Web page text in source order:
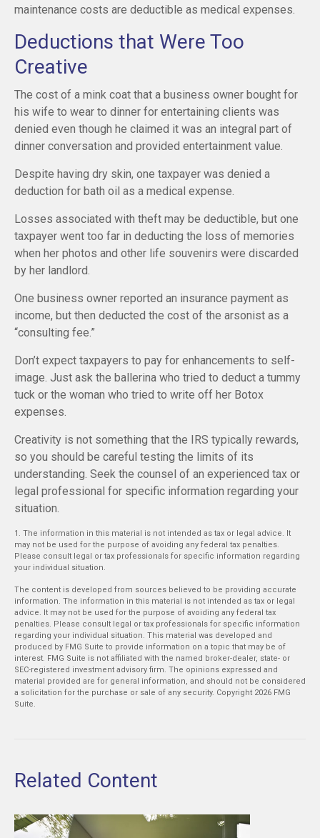
maintenance costs are deductible as medical expenses.
Deductions that Were Too
Creative
The cost of a mink coat that a business owner bought for
his wife to wear to dinner for entertaining clients was
denied even though he claimed it was an integral part of
dinner conversation and provided entertainment value.
Despite having dry skin, one taxpayer was denied a
deduction for bath oil as a medical expense.
Losses associated with theft may be deductible, but one
taxpayer went too far in deducting the loss of memories
when her photos and other life souvenirs were discarded
by her landlord.
One business owner reported an insurance payment as
income, but then deducted the cost of the arsonist as a
“consulting fee.”
Don’t expect taxpayers to pay for enhancements to self-
image. Just ask the ballerina who tried to deduct a tummy
tuck or the woman who tried to write off her Botox
expenses.
Creativity is not something that the IRS typically rewards,
so you should be careful testing the limits of its
understanding. Seek the counsel of an experienced tax or
legal professional for specific information regarding your
situation.
1. The information in this material is not intended as tax or legal advice. It
may not be used for the purpose of avoiding any federal tax penalties.
Please consult legal or tax professionals for specific information regarding
your individual situation.
The content is developed from sources believed to be providing accurate
information. The information in this material is not intended as tax or legal
advice. It may not be used for the purpose of avoiding any federal tax
penalties. Please consult legal or tax professionals for specific information
regarding your individual situation. This material was developed and
produced by FMG Suite to provide information on a topic that may be of
interest. FMG Suite is not affiliated with the named broker-dealer, state- or
SEC-registered investment advisory firm. The opinions expressed and
material provided are for general information, and should not be considered
a solicitation for the purchase or sale of any security. Copyright 2026 FMG
Suite.
Related Content